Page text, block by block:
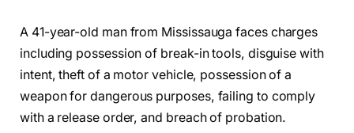
A 41-year-old man from Mississauga faces charges
including possession of break-in tools, disguise with
intent, theft of a motor vehicle, possession of a
weapon for dangerous purposes, failing to comply
with a release order, and breach of probation.